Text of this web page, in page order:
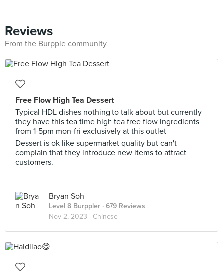
Reviews
From the Burpple community
Free Flow High Tea Dessert
Typical HDL dishes nothing to talk about but currently
they have this tea time high tea free flow ingredients
from 1-5pm mon-fri exclusively at this outlet
Dessert is ok like supermarket quality but can't
complain that they introduce new items to attract
customers.
Bryan Soh
Level 8 Burppler · 679 Reviews
Nov 2, 2023 · Chinese